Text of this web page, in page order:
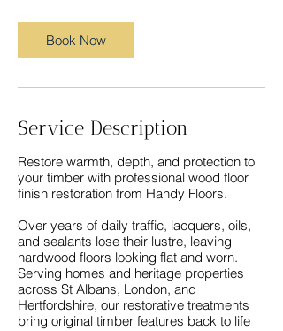
Book Now
Service Description
Restore warmth, depth, and protection to
your timber with professional wood floor
finish restoration from Handy Floors.
Over years of daily traffic, lacquers, oils,
and sealants lose their lustre, leaving
hardwood floors looking flat and worn.
Serving homes and heritage properties
across St Albans, London, and
Hertfordshire, our restorative treatments
bring original timber features back to life